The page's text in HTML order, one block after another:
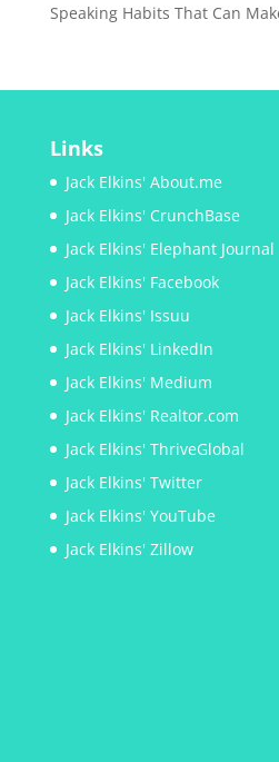
Speaking Habits That Can
Links
Jack Elkins' About.me
Jack Elkins' CrunchBase
Jack Elkins' Elephant Journal
Jack Elkins' Facebook
Jack Elkins' Issuu
Jack Elkins' LinkedIn
Jack Elkins' Medium
Jack Elkins' Realtor.com
Jack Elkins' ThriveGlobal
Jack Elkins' Twitter
Jack Elkins' YouTube
Jack Elkins' Zillow